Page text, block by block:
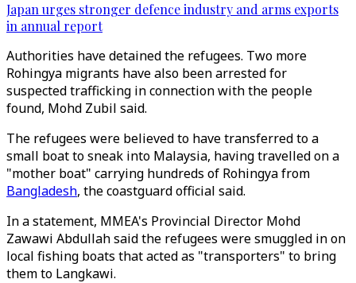
Japan urges stronger defence industry and arms exports
in annual report
Authorities have detained the refugees. Two more
Rohingya migrants have also been arrested for
suspected trafficking in connection with the people
found, Mohd Zubil said.
The refugees were believed to have transferred to a
small boat to sneak into Malaysia, having travelled on a
"mother boat" carrying hundreds of Rohingya from
Bangladesh, the coastguard official said.
In a statement, MMEA's Provincial Director Mohd
Zawawi Abdullah said the refugees were smuggled in on
local fishing boats that acted as "transporters" to bring
them to Langkawi.